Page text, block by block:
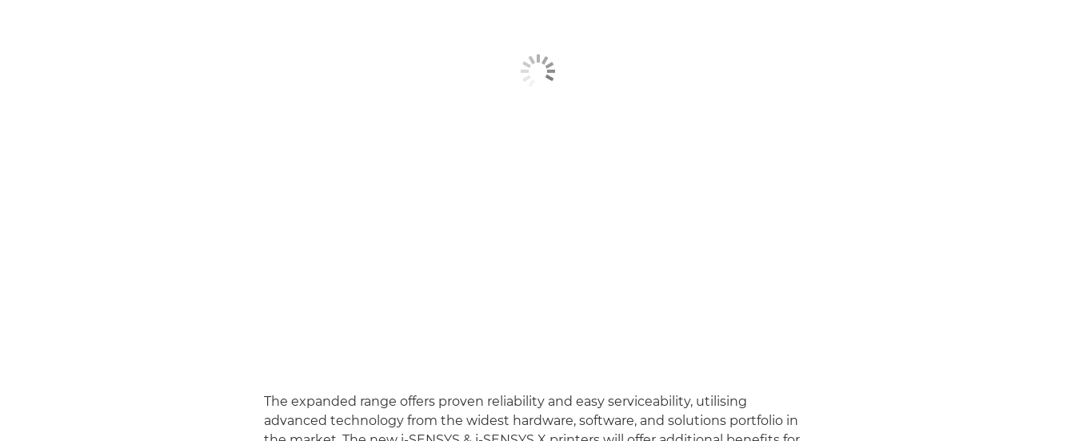
The expanded range offers proven reliability and easy serviceability, utilising
advanced technology from the widest hardware, software, and solutions portfolio in